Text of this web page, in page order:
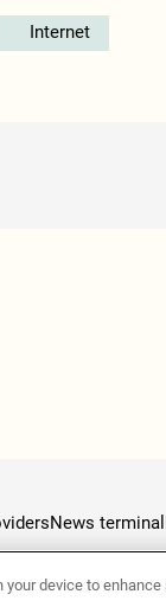
Internet
News terminal
device to